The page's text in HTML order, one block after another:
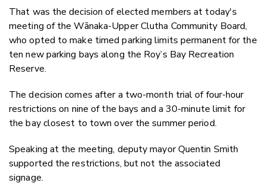
That was the decision of elected members at today's
meeting of the Wānaka-Upper Clutha Community Board,
who opted to make timed parking limits permanent for the
ten new parking bays along the Roy’s Bay Recreation
Reserve.
The decision comes after a two-month trial of four-hour
restrictions on nine of the bays and a 30-minute limit for
the bay closest to town over the summer period.
Speaking at the meeting, deputy mayor Quentin Smith
supported the restrictions, but not the associated
signage.